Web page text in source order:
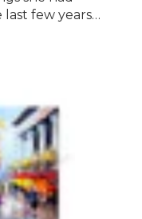
few years
to choose